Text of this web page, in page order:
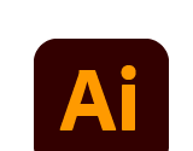
content